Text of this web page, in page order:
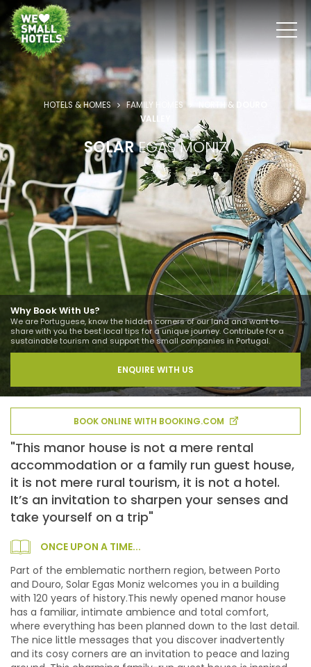
HOTELS & HOMES FAMILY HOMES NORTH &
VALLEY
SOLAREGAS MONIZ
Why Book With Us?
We are Portuguese, know the hidden corners of our land and want to
share with you the best local tips for a unique journey. Contribute for a
sustainable tourism and support the small companies in Portugal.
ENQUIRE WITH US
BOOK ONLINE WITH BOOKING.COM
"This manor house is not a mere rental
accommodation or a family run guest house,
it is not mere rural tourism, it is not a hotel.
It’s an invitation to sharpen your senses and
take yourself on a trip"
ONCE UPON A TIME...
Part of the emblematic northern region, between Porto
and Douro, Solar Egas Moniz welcomes you in a building
with 120 years of history.This newly opened manor house
has a familiar, intimate ambience and total comfort,
where everything has been planned down to the last detail.
The nice little messages that you discover inadvertently
and its cosy corners are an invitation to peace and lazing